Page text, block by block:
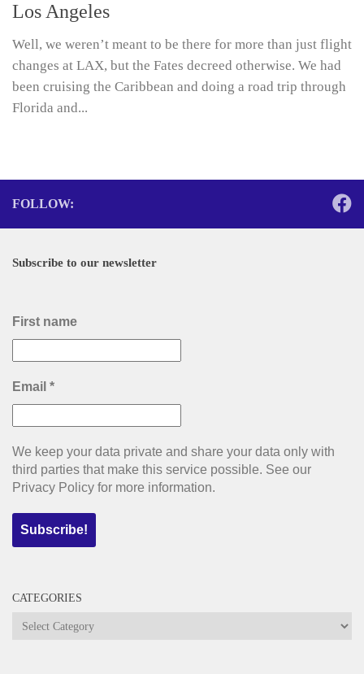
Los Angeles
Well, we weren’t meant to be there for more than just flight
changes at LAX, but the Fates decreed otherwise. We had
been cruising the Caribbean and doing a road trip through
Florida and...
FOLLOW:
Subscribe to our newsletter
First name
Email *
We keep your data private and share your data only with
third parties that make this service possible. See our
Privacy Policy for more information.
CATEGORIES
Categories